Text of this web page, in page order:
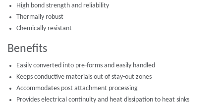
High bond strength and reliability
Thermally robust
Chemically resistant
Benefits
Easily converted into pre-forms and easily handled
Keeps conductive materials out of stay-out zones
Accommodates post attachment processing
Provides electrical continuity and heat dissipation to heat sinks